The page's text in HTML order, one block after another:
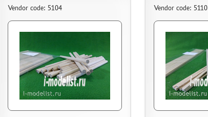
Vendor code: 5104 Vendor code: 5110